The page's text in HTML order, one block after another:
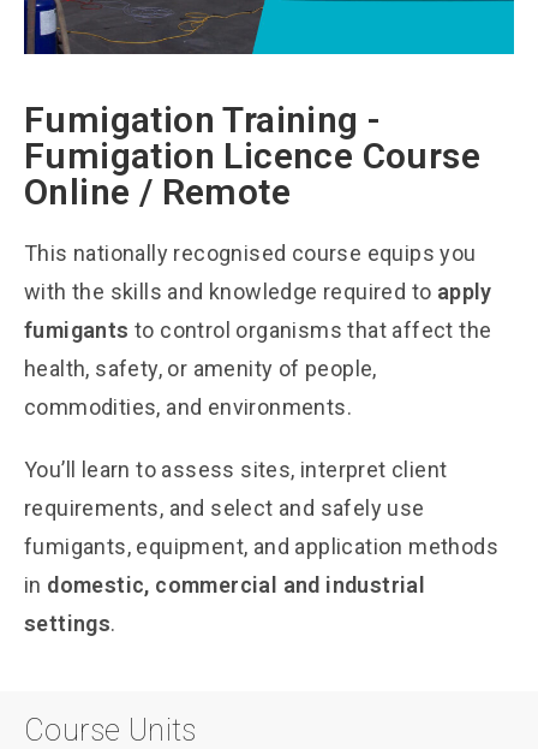
Fumigation Training -
Fumigation Licence Course
Online / Remote
This nationally recognised course equips you
with the skills and knowledge required to apply
fumigants to control organisms that affect the
health, safety, or amenity of people,
commodities, and environments.
You’ll learn to assess sites, interpret client
requirements, and select and safely use
fumigants, equipment, and application methods
in domestic, commercial and industrial
settings.
Course Units